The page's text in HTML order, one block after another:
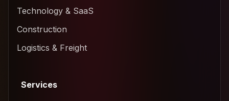
Technology & SaaS
Construction
Logistics & Freight
Services